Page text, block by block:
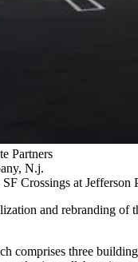
Partners
N.j.
Crossings at
and rebranding of
comprises three